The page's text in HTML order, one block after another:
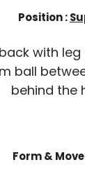
Position :
with
ball
behind the
Form &